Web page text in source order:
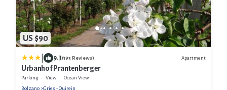
US $90
9.3(193 Reviews) Apartment
Urbanhof Prantenberger
Parking View
Ocean View
Bolzano
Gries - Quirein